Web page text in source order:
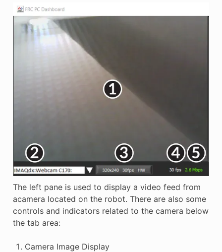
The left pane is used to display a video feed from
acamera located on the robot. There are also some
controls and indicators related to the camera below
the tab area:
Camera Image Display